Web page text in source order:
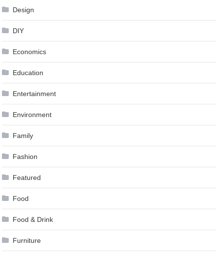
Design
DIY
Economics
Education
Entertainment
Environment
Family
Fashion
Featured
Food
Food & Drink
Furniture